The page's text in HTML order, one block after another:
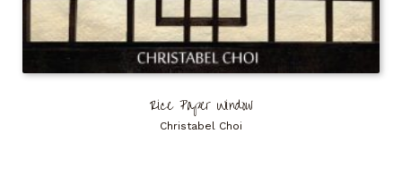
Rice Paper Window
Christabel Choi